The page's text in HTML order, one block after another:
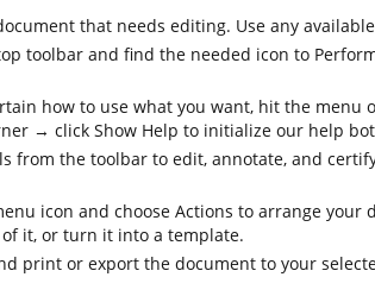
that needs editing. Use any
toolbar and find the needed icon to
how to use what you want, hit the menu
→ click Show Help to initialize our help
from the toolbar to edit, annotate, and
icon and choose Actions to arrange your
of it, or turn it into a template.
print or export the document to your